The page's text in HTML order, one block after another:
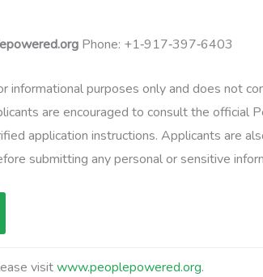
Phone: +1‑917‑397‑6403
informational purposes only and does not
are encouraged to consult the official
application instructions. Applicants are
submitting any personal or sensitive
visitwww.peoplepowered.org.